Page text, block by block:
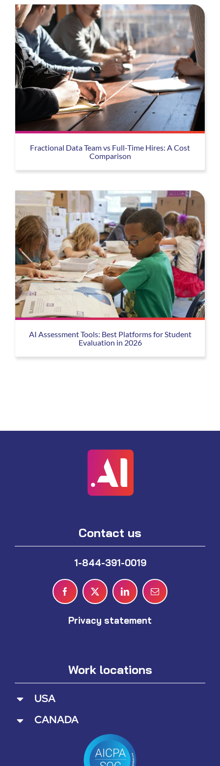
Fractional Data Team vs Full-Time Hires: A Cost
Comparison
AI Assessment Tools: Best Platforms for Student
Evaluation in 2026
Contact us
1-844-391-0019
Privacy statement
Work locations
USA
CANADA